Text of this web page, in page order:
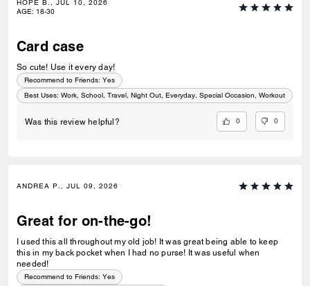
HOPE B., JUL 10, 2026
AGE: 18-30
Card case
So cute! Use it every day!
Recommend to Friends: Yes
Best Uses: Work, School, Travel, Night Out, Everyday, Special Occasion, Workout
Was this review helpful? 0 0
ANDREA P., JUL 09, 2026
Great for on-the-go!
I used this all throughout my old job! It was great being able to keep
this in my back pocket when I had no purse! It was useful when
needed!
Recommend to Friends: Yes